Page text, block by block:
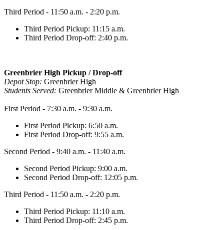
Third Period - 11:50 a.m. - 2:20 p.m.
Third Period Pickup: 11:15 a.m.
Third Period Drop-off: 2:40 p.m.
Greenbrier High Pickup / Drop-off
Depot Stop: Greenbrier High
Students Served: Greenbrier Middle & Greenbrier High
First Period - 7:30 a.m. - 9:30 a.m.
First Period Pickup: 6:50 a.m.
First Period Drop-off: 9:55 a.m.
Second Period - 9:40 a.m. - 11:40 a.m.
Second Period Pickup: 9:00 a.m.
Second Period Drop-off: 12:05 p.m.
Third Period - 11:50 a.m. - 2:20 p.m.
Third Period Pickup: 11:10 a.m.
Third Period Drop-off: 2:45 p.m.